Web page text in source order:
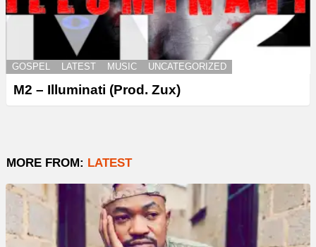
GOSPEL LATEST MUSIC UNCATEGORIZED
M2 – Illuminati (Prod. Zux)
MORE FROM: LATEST